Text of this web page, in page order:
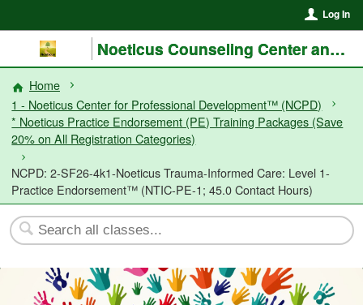
Log In
Noeticus Counseling Center and Training Institute®
Home
1 - Noeticus Center for Professional Development™ (NCPD)
* Noeticus Practice Endorsement (PE) Training Packages (Save
20% on All Registration Categories)
NCPD: 2-SF26-4k1-Noeticus Trauma-Informed Care: Level 1-
Practice Endorsement™ (NTIC-PE-1; 45.0 Contact Hours)